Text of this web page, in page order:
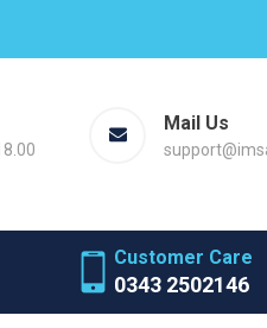
Mail Us
Customer Care
0343 2502146